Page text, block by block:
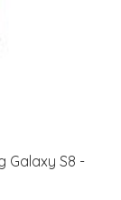
Galaxy S8 -